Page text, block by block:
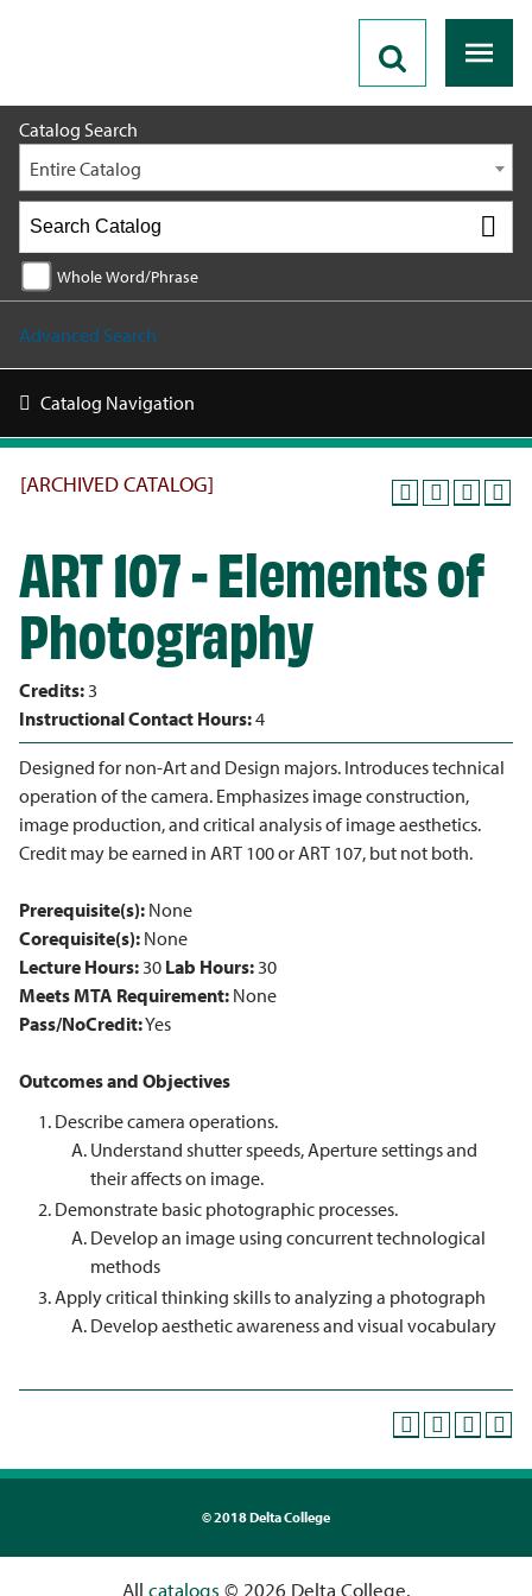
Catalog Search
Entire Catalog
Whole Word/Phrase
Advanced Search
Catalog Navigation
[ARCHIVED CATALOG]
ART 107 - Elements of
Photography
Credits:3
Instructional Contact Hours:4
Designed for non-Art and Design majors. Introduces technical
operation of the camera. Emphasizes image construction,
image production, and critical analysis of image aesthetics.
Credit may be earned in ART 100 or ART 107, but not both.
Prerequisite(s): None
Corequisite(s): None
Lecture Hours:30 Lab Hours:30
Meets MTA Requirement: None
Pass/NoCredit:Yes
Outcomes and Objectives
Describe camera operations.
Understand shutter speeds, Aperture settings and
their affects on image.
Demonstrate basic photographic processes.
Develop an image using concurrent technological
methods
Apply critical thinking skills to analyzing a photograph
Develop aesthetic awareness and visual vocabulary
©2018 Delta College
All catalogs © 2026 Delta College.